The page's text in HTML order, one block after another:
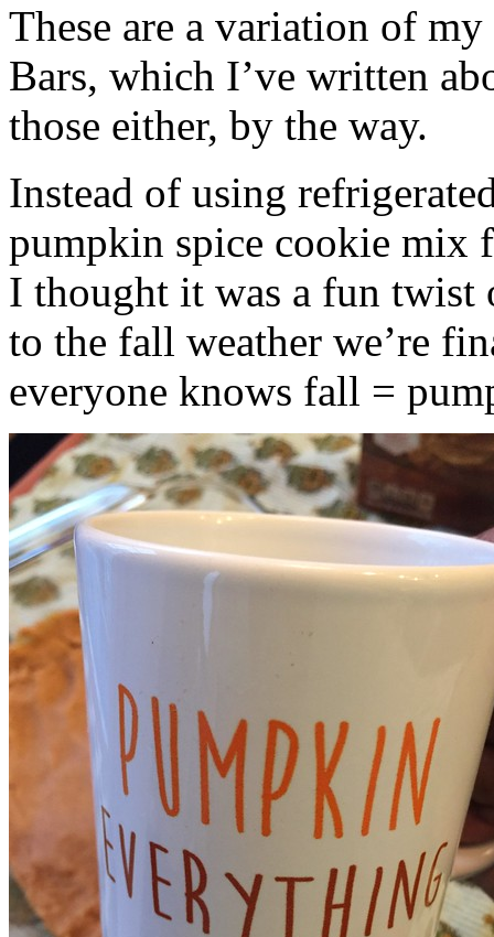
These are a variation of
Bars, which I’ve written
those either, by the way.
Instead of using
pumpkin spice cookie mix
I thought it was a fun twist
to the fall weather we’re
everyone knows fall =